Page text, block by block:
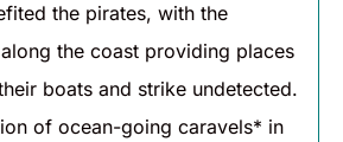
the pirates, with the
the coast providing places
boats and strike undetected.
of ocean-going caravels* in